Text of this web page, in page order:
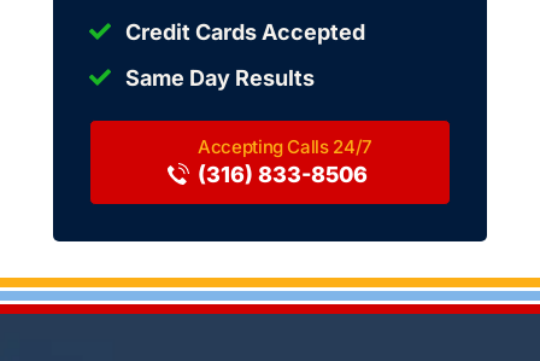
Credit Cards Accepted
Same Day Results
(316) 833-8506